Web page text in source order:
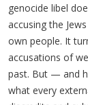
genocide libel
accusing the
own people. It
accusations of
past. But — and
what every